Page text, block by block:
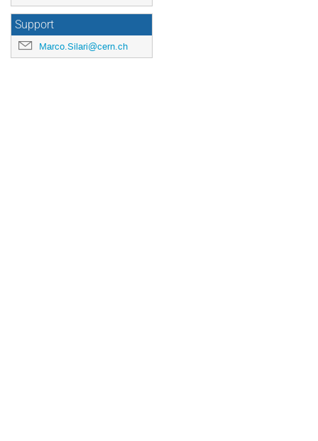
Support
Marco.Silari@cern.ch